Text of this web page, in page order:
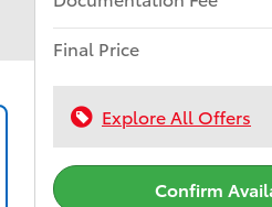
Final Price
Explore All Offers
Confirm